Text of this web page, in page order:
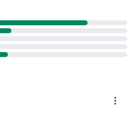
directly in the app.
your 4shared account and upload
more_vert